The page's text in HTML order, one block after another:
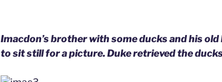
Imacdon’s brother with some ducks and his
to sit still for a picture. Duke retrieved the